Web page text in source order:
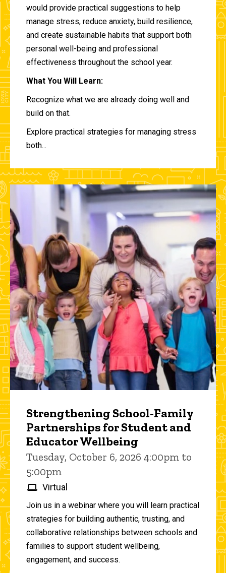
would provide practical suggestions to help
manage stress, reduce anxiety, build resilience,
and create sustainable habits that support both
personal well-being and professional
effectiveness throughout the school year.
What You Will Learn:
Recognize what we are already doing well and
build on that.
Explore practical strategies for managing stress
both...
Strengthening School-Family
Partnerships for Student and
Educator Wellbeing
Tuesday, October 6, 2026 4:00pm to
5:00pm
Virtual
Join us in a webinar where you will learn practical
strategies for building authentic, trusting, and
collaborative relationships between schools and
families to support student wellbeing,
engagement, and success.